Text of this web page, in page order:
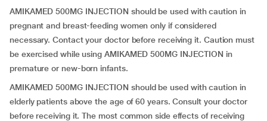
AMIKAMED 500MG INJECTION should be used with caution in
pregnant and breast-feeding women only if considered
necessary. Contact your doctor before receiving it. Caution must
be exercised while using AMIKAMED 500MG INJECTION in
premature or new-born infants.
AMIKAMED 500MG INJECTION should be used with caution in
elderly patients above the age of 60 years. Consult your doctor
before receiving it. The most common side effects of receiving